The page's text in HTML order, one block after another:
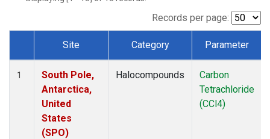
Records per page:
Dataset Number
Site Category Parameter
1
South Pole,
Antarctica,
United
States
(SPO)
Halocompounds
Carbon
Tetrachloride
(CCl4)